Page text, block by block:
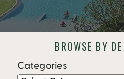
BROWSE BY
Categories